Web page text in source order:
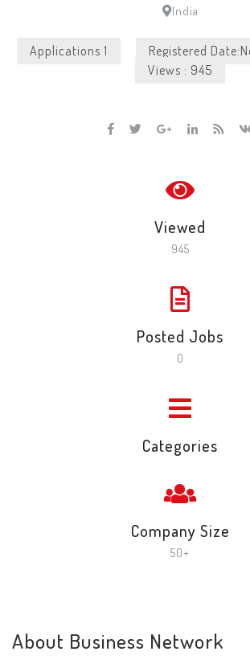
India
Applications 1
Registered
Views : 945
Viewed
945
Posted Jobs
0
Categories
Company Size
50+
About Business Network